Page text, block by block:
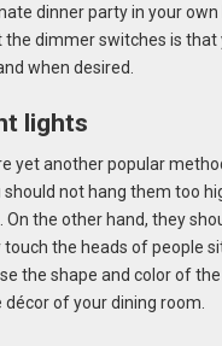
dinner party in your own
dimmer switches is that
when desired.
lights
yet another popular
should not hang them too
On the other hand, they
the heads of people
the shape and color of
of your dining room.